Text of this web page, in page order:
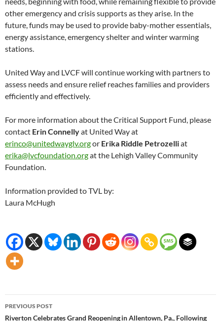
other emergency and crisis supports as they arise. In the
future, funds may be used to provide baby-mother essentials,
energy assistance, emergency shelter and winter warming
stations.
United Way and LVCF will continue working with partners to
assess needs and ensure relief reaches families and providers
efficiently and effectively.
For more information about the Critical Support Fund, please
contact Erin Connellyat United Way at
erinco@unitedwayglv.orgor Erika Riddle Petrozelliat
erika@lvcfoundation.orgat the Lehigh Valley Community
Foundation.
Information provided to TVL by:
Laura McHugh
Post
PREVIOUS POST
Riverton Celebrates Grand Reopening in Allentown, Pa., Following